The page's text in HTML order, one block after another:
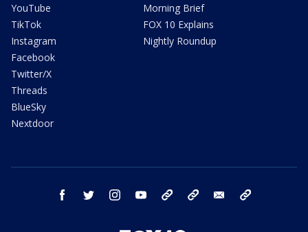
YouTube
TikTok
Instagram
Facebook
Twitter/X
Threads
BlueSky
Nextdoor
Morning Brief
FOX 10 Explains
Nightly Roundup
facebook twitter instagram youtube bluesky email